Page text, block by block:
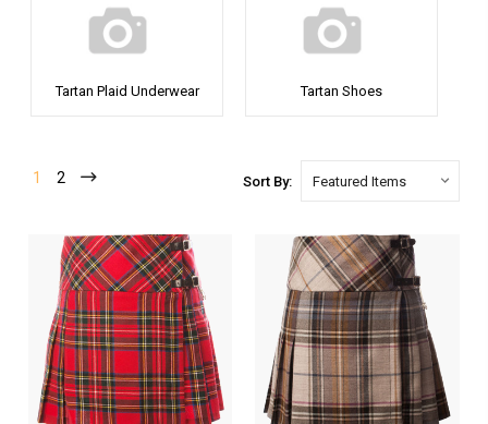
Tartan Plaid Underwear Tartan Shoes
1 2 Sort By: